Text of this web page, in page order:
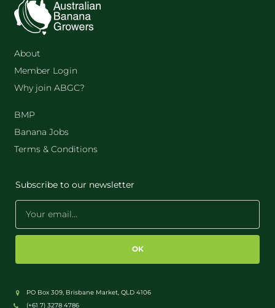
About
Member Login
Why join ABGC?
BMP
Banana Jobs
Terms & Conditions
Subscribe to our newsletter
OK
PO Box 309, Brisbane Market, QLD 4106
(+61 7) 3278 4786